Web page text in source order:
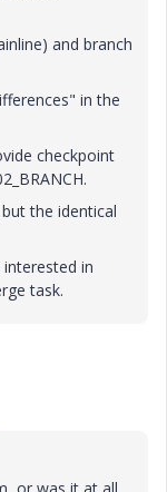
and branch
in the
checkpoint
the identical
in
task.